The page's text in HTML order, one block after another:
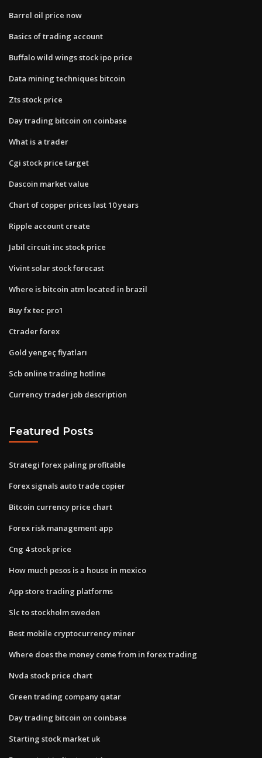
Barrel oil price now
Basics of trading account
Buffalo wild wings stock ipo price
Data mining techniques bitcoin
Zts stock price
Day trading bitcoin on coinbase
What is a trader
Cgi stock price target
Dascoin market value
Chart of copper prices last 10 years
Ripple account create
Jabil circuit inc stock price
Vivint solar stock forecast
Where is bitcoin atm located in brazil
Buy fx tec pro1
Ctrader forex
Gold yengeç fiyatları
Scb online trading hotline
Currency trader job description
Featured Posts
Strategi forex paling profitable
Forex signals auto trade copier
Bitcoin currency price chart
Forex risk management app
Cng 4 stock price
How much pesos is a house in mexico
App store trading platforms
Slc to stockholm sweden
Best mobile cryptocurrency miner
Where does the money come from in forex trading
Nvda stock price chart
Green trading company qatar
Day trading bitcoin on coinbase
Starting stock market uk